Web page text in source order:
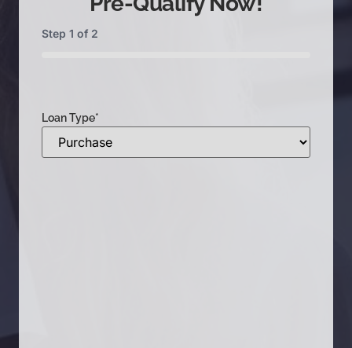
Step 1 of 2
Loan Type*